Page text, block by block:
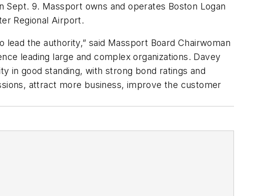
9. Massport owns and operates Boston Logan
Regional Airport.
the authority,” said Massport Board Chairwoman
leading large and complex organizations. Davey
in good standing, with strong bond ratings and
attract more business, improve the customer